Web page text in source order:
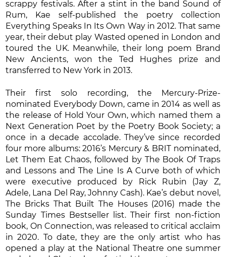
scrappy festivals. After a stint in the band Sound of
Rum, Kae self-published the poetry collection
Everything Speaks In Its Own Way in 2012. That same
year, their debut play Wasted opened in London and
toured the UK. Meanwhile, their long poem Brand
New Ancients, won the Ted Hughes prize and
transferred to New York in 2013.
Their first solo recording, the Mercury-Prize-
nominated Everybody Down, came in 2014 as well as
the release of Hold Your Own, which named them a
Next Generation Poet by the Poetry Book Society; a
once in a decade accolade. They’ve since recorded
four more albums: 2016’s Mercury & BRIT nominated,
Let Them Eat Chaos, followed by The Book Of Traps
and Lessons and The Line Is A Curve both of which
were executive produced by Rick Rubin (Jay Z,
Adele, Lana Del Ray, Johnny Cash). Kae’s debut novel,
The Bricks That Built The Houses (2016) made the
Sunday Times Bestseller list. Their first non-fiction
book, On Connection, was released to critical acclaim
in 2020. To date, they are the only artist who has
opened a play at the National Theatre one summer